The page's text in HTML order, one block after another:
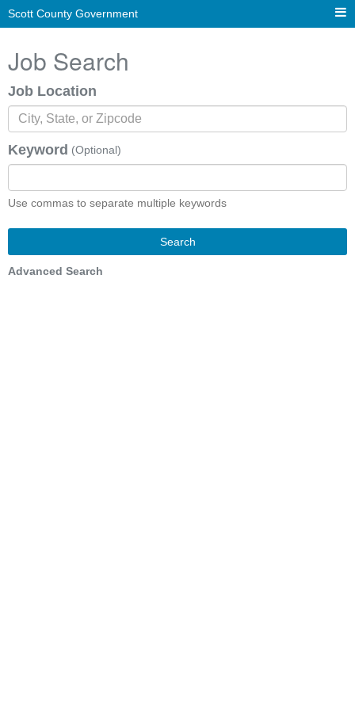
Scott County Government
Job Search
Job Location
Keyword (Optional)
Use commas to separate multiple keywords
Search
Advanced Search